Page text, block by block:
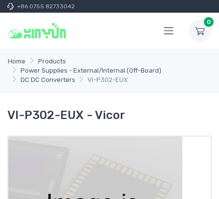
+86 0755 82733042
0
Home
Products
Power Supplies - External/Internal (Off-Board)
DC DC Converters
VI-P302-EUX
VI-P302-EUX - Vicor